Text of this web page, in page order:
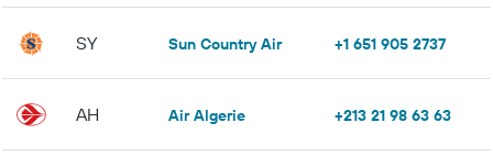
SY Sun Country Air +1 651 905 2737
AH Air Algerie +213 21 98 63 63